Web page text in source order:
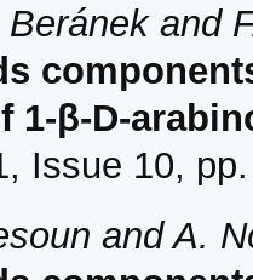
and
1-β-D-
Issue 10,
and A.